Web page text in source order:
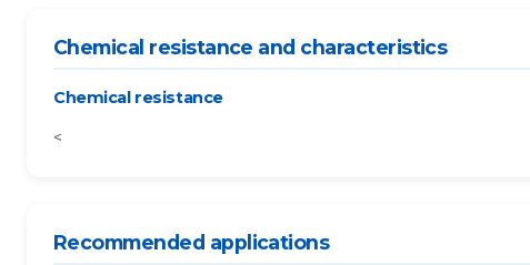
Chemical resistance and characteristics
Chemical resistance
<
Recommended applications